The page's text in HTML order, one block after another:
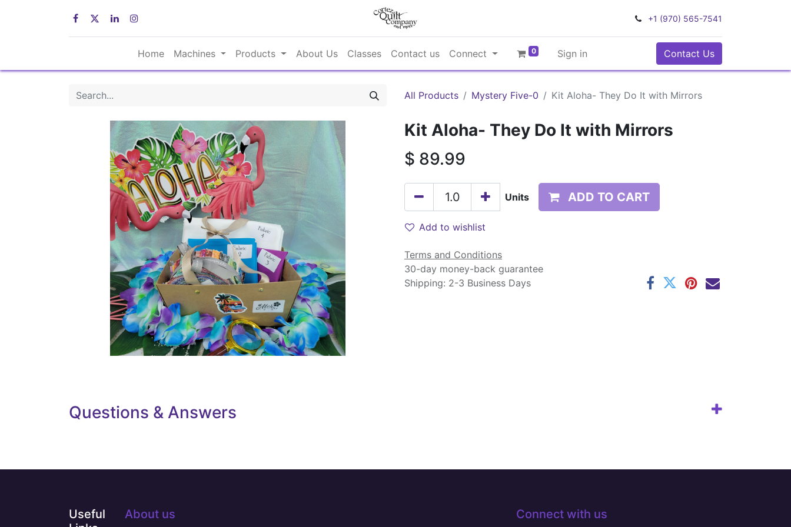
+1 (970) 565-7541
Home Machines Products About Us Classes Contact us Connect 0 Sign in Contact Us
All Products Mystery Five-0 Kit Aloha- They Do It with Mirrors
Kit Aloha- They Do It with Mirrors
$ 89.99
Units ADD TO CART
Add to wishlist
Terms and Conditions
30-day money-back guarantee
Shipping: 2-3 Business Days
Questions & Answers
Useful
About us Connect with us